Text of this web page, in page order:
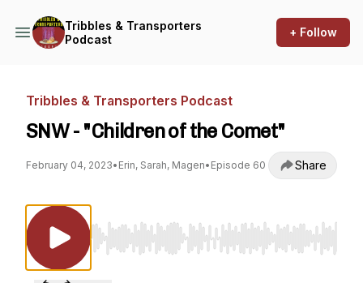
Tribbles & Transporters
Podcast
+ Follow
Tribbles & Transporters Podcast
SNW - "Children of the Comet"
February 04, 2023• Erin, Sarah, Magen• Episode 60 Share
Use Left/Right to seek, Home/End to jump